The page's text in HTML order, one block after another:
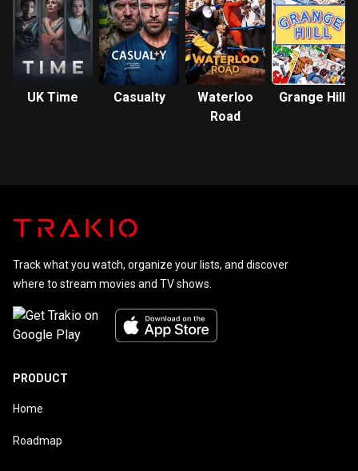
UK Time Casualty
Waterloo
Road
Grange Hill
Track what you watch, organize your lists, and discover
where to stream movies and TV shows.
PRODUCT
Home
Roadmap